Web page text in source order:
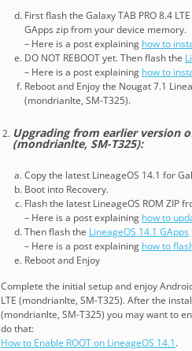
First flash the Galaxy TAB PRO 8.4
GApps zip from your device memory.
– Here is a post explaining how to
DO NOT REBOOT yet. Then flash the
– Here is a post explaining how to
Reboot and Enjoy the Nougat 7.1
(mondrianlte, SM-T325).
Upgrading from earlier version of
(mondrianlte, SM-T325):
Copy the latest LineageOS 14.1 for
Boot into Recovery.
Flash the latest LineageOS ROM ZIP
– Here is a post explaining how to
Then flash the LineageOS 14.1 GApps
– Here is a post explaining how to
Reboot and Enjoy
Complete the initial setup and enjoy
LTE (mondrianlte, SM-T325). After the
(mondrianlte, SM-T325) you may want to
do that:
How to Enable ROOT on LineageOS 14.1.